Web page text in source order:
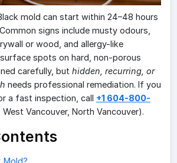
mold can start within 24–48 hours
signs include musty odours,
or wood, and allergy-like
spots on hard, non-porous
carefully, but hidden, recurring, or
needs professional remediation. If you
a fast inspection, call +1 604-800-
West Vancouver, North Vancouver).
Mold?